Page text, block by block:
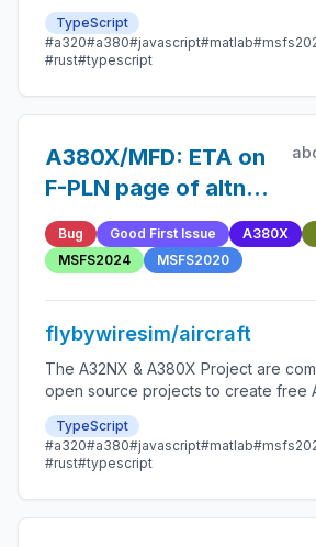
Microsoft Flight Simulator that are as
possible.
TypeScript
#a320#a380#javascript#matlab
#rust#typescript
A380X/MFD: ETA on
F-PLN page of altn
and missed
approach legs
Bug Good First Issue A380X
MSFS2024
MSFS2020
flybywiresim/aircraft
The A32NX & A380X Project are
open source projects to create free
Microsoft Flight Simulator that are as
possible.
TypeScript
#a320#a380#javascript#matlab
#rust#typescript